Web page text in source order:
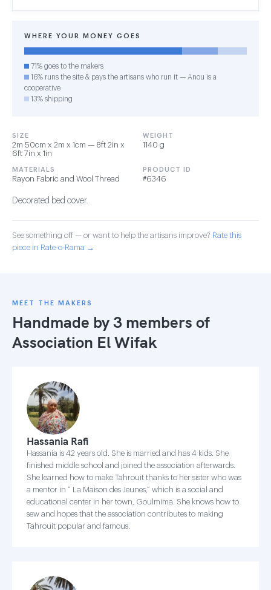
WHERE YOUR MONEY GOES
71% goes to the makers
16% runs the site & pays the artisans who run it — Anou is a
cooperative
13% shipping
SIZE
2m 50cm x 2m x 1cm — 8ft 2in x
6ft 7in x 1in
WEIGHT
1140 g
MATERIALS
Rayon Fabric and Wool Thread
PRODUCT ID
#6346
Decorated bed cover.
See something off — or want to help the artisans improve? Rate this
piece in Rate-o-Rama →
MEET THE MAKERS
Handmade by 3 members of
Association El Wifak
Hassania Rafi
Hassania is 42 years old. She is married and has 4 kids. She
finished middle school and joined the association afterwards.
She learned how to make Tahrouit thanks to her sister who was
a mentor in “ La Maison des Jeunes,“ which is a social and
educational center in her town, Goulmima. She knows how to
sew and hopes that the association contributes to making
Tahrouit popular and famous.